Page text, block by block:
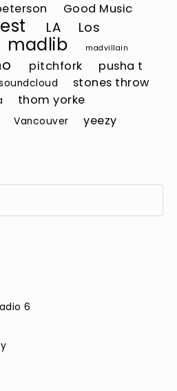
Good Music
LA
Los
madlib madvillain
pitchfork
pusha t
stones throw
thom yorke
Vancouver yeezy
6